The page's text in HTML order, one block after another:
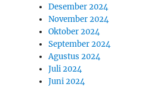
Desember 2024
November 2024
Oktober 2024
September 2024
Agustus 2024
Juli 2024
Juni 2024